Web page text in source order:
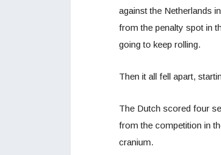
against the Netherlands
from the penalty spot in
going to keep rolling.
Then it all fell apart,
The Dutch scored four
from the competition in
cranium.